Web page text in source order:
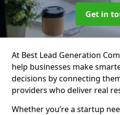
Get in
At Best Lead Generation
help businesses make
decisions by connecting
providers who deliver real
Whether you’re a startup